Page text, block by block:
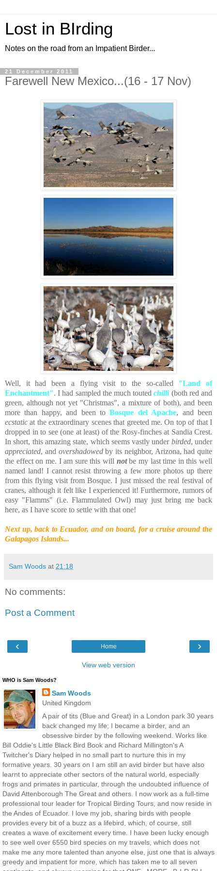
Lost in BIrding
Notes on the road from an Impatient Birder...
21 December 2011
Farewell New Mexico...(16 - 17 Nov)
Well, it had been a flying visit to the so-called "Land of
Enchantment". I had sampled the much toutedchilli (both red and
green, although not yet "Christmas", a mixture of both), and been
more than happy, and been toBosque del Apache, and been
ecstatic at the extraordinary scenes that greeted me. On top of that I
dropped in to see (one at least) of the Rosy-finches at Sandia Crest.
In short, this amazing state, which seems vastly under birded, under
appreciated, and overshadowedby its neighbor, Arizona, had quite
the effect on me. I am sure this will notbe my last time in this well
named land! I cannot resist throwing a few more photos up there
from this flying visit from Bosque. I just missed the real festival of
cranes, although it felt like I experienced it! Furthermore, rumors of
easy "Flamms" (i.e. Flammulated Owl) may just bring me back
here, as I have score to settle with that one!
Next up, back to Ecuador, and on board, for a cruise around the
Galapagos Islands...
Sam Woods at 21:18
No comments:
Post a Comment
‹ ›
Home
View web version
WHO is Sam Woods?
Sam Woods
United Kingdom
A pair of tits (Blue and Great) in a London park 30 years
back changed my life; I became a birder, and an
obsessive birder by the following weekend. Works like
Bill Oddie's Little Black Bird Book and Richard Millington's A
Twitcher's Diary helped in no small part to nurture this in my
formative years. 30 years on I am still an avid birder but have also
learnt to appreciate other sectors of the natural world, especially
frogs and primates in particular, through the undoubted influence of
David Attenborough The Great and others. I now work as a full-time
professional tour leader for Tropical Birding Tours, and now reside in
the Andes of Ecuador. I love my job, sharing birds with people
provides every bit of a buzz as a lifebird, which, of course, still
creates a wave of excitement every time. I have been lucky enough
to see well over 6550 bird species on my travels, which does not
make me any more talented than anyone else, just one that is always
greedy and impatient for more, which has taken me to all seven